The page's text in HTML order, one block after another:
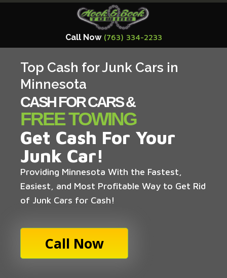
Call Now (763) 334-2233
Top Cash for Junk Cars in
Minnesota
CASH FOR CARS &
FREE TOWING
Get Cash For Your
Junk Car!
Providing Minnesota With the Fastest,
Easiest, and Most Profitable Way to Get Rid
of Junk Cars for Cash!
Call Now